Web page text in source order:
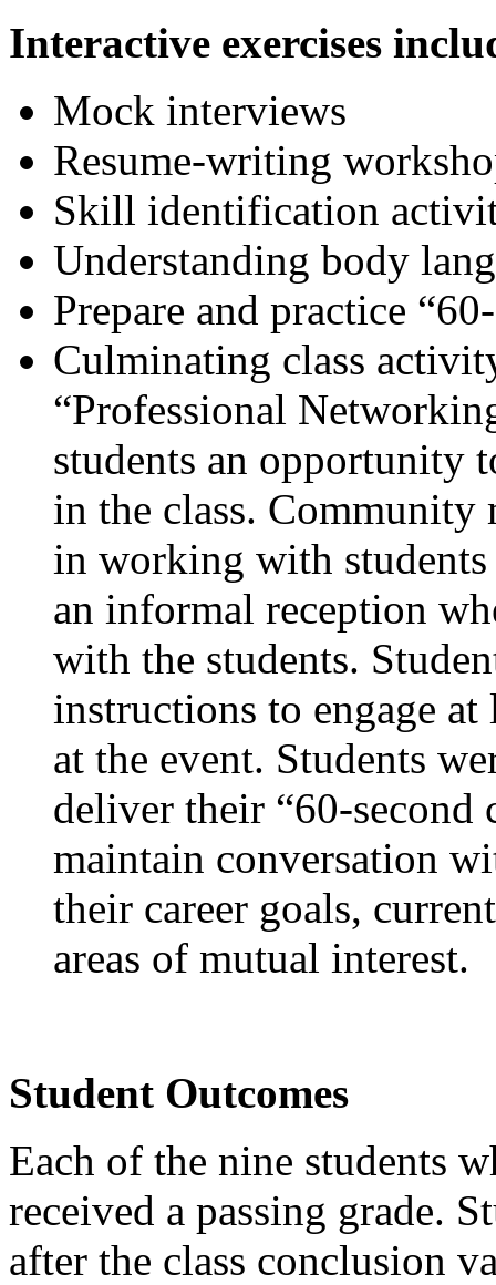
Interactive exercises
Mock interviews
Resume-writing
Skill identification
Understanding body
Prepare and practice
Culminating class
“Professional
students an opportunity
in the class. Community
in working with
an informal reception
with the students.
instructions to engage
at the event. Students
deliver their “60-second
maintain conversation
their career goals,
areas of mutual interest.
Student Outcomes
Each of the nine students
received a passing grade.
after the class conclusion